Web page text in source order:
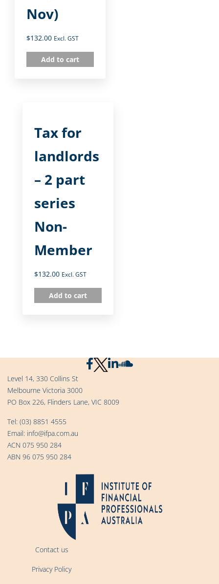
Nov)
$132.00 Excl. GST
Add to cart
Tax for
landlords
– 2 part
series
Non-
Member
$132.00 Excl. GST
Add to cart
Level 14, 330 Collins St
Melbourne Victoria 3000
PO Box 226, Flinders Lane, VIC 8009
Tel: (03) 8851 4555
Email: info@ifpa.com.au
ACN 075 950 284
ABN 96 075 950 284
Contact us
Privacy Policy